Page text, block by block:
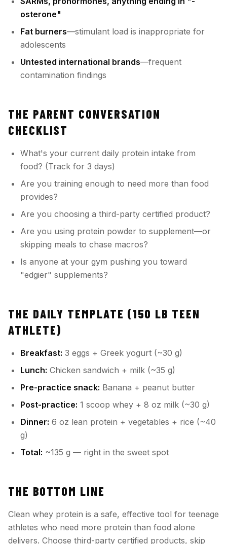
osterone"
Fat burners—stimulant load is inappropriate for
adolescents
Untested international brands—frequent
contamination findings
THE PARENT CONVERSATION
CHECKLIST
What's your current daily protein intake from
food? (Track for 3 days)
Are you training enough to need more than food
provides?
Are you choosing a third-party certified product?
Are you using protein powder to supplement—or
skipping meals to chase macros?
Is anyone at your gym pushing you toward
"edgier" supplements?
THE DAILY TEMPLATE (150 LB TEEN
ATHLETE)
Breakfast: 3 eggs + Greek yogurt (~30 g)
Lunch: Chicken sandwich + milk (~35 g)
Pre-practice snack: Banana + peanut butter
Post-practice: 1 scoop whey + 8 oz milk (~30 g)
Dinner: 6 oz lean protein + vegetables + rice (~40
g)
Total: ~135 g — right in the sweet spot
THE BOTTOM LINE
Clean whey protein is a safe, effective tool for teenage
athletes who need more protein than food alone
delivers. Choose third-party certified products, skip